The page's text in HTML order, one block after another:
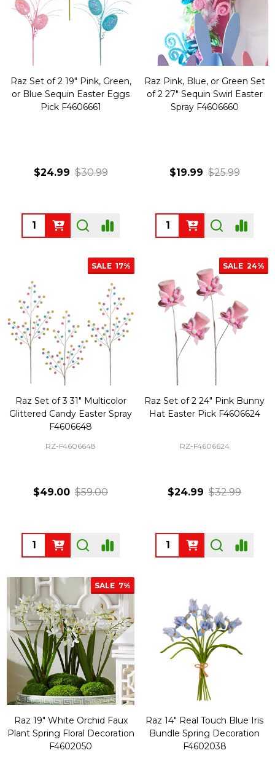
Raz Set of 2 19" Pink, Green,
or Blue Sequin Easter Eggs
Pick F4606661
$24.99 $30.99
Quantity:
Raz Pink, Blue, or Green Set
of 2 27" Sequin Swirl Easter
Spray F4606660
$19.99 $25.99
Quantity:
SALE 17%
Raz Set of 3 31" Multicolor
Glittered Candy Easter Spray
F4606648
RZ-F4606648
$49.00 $59.00
Quantity:
SALE 24%
Raz Set of 2 24" Pink Bunny
Hat Easter Pick F4606624
RZ-F4606624
$24.99 $32.99
Quantity:
SALE 7%
Raz 19" White Orchid Faux
Plant Spring Floral Decoration
F4602050
Raz 14" Real Touch Blue Iris
Bundle Spring Decoration
F4602038